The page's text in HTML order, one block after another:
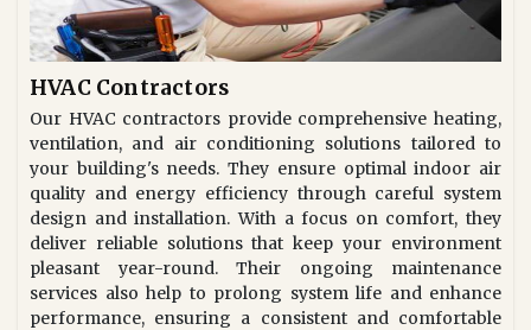
HVAC Contractors
Our HVAC contractors provide comprehensive heating,
ventilation, and air conditioning solutions tailored to
your building's needs. They ensure optimal indoor air
quality and energy efficiency through careful system
design and installation. With a focus on comfort, they
deliver reliable solutions that keep your environment
pleasant year-round. Their ongoing maintenance
services also help to prolong system life and enhance
performance, ensuring a consistent and comfortable